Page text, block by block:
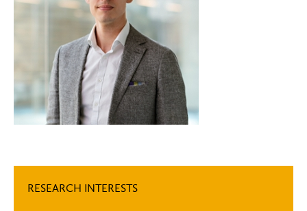
RESEARCH INTERESTS